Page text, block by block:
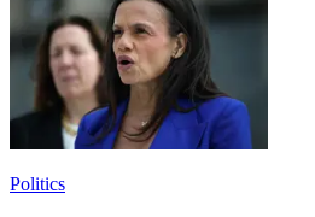
Politics